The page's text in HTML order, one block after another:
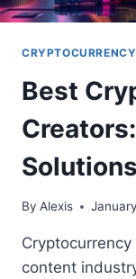
CRYPTOCURRENCY
Best
Solutions
By Alexis
content